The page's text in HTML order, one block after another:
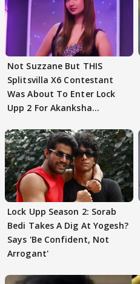
Not Suzzane But THIS
Splitsvilla X6 Contestant
Was About To Enter Lock
Upp 2 For Akanksha
Lock Upp Season 2: Sorab
Bedi Takes A Dig At Yogesh?
Says 'Be Confident, Not
Arrogant'